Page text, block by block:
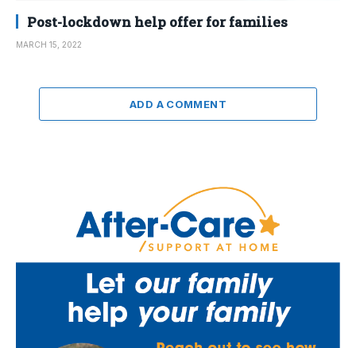
Post-lockdown help offer for families
MARCH 15, 2022
ADD A COMMENT